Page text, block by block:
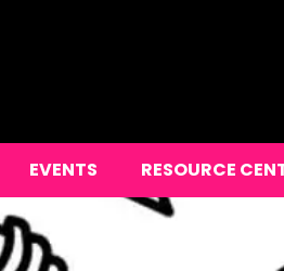
EVENTS RESOURCE